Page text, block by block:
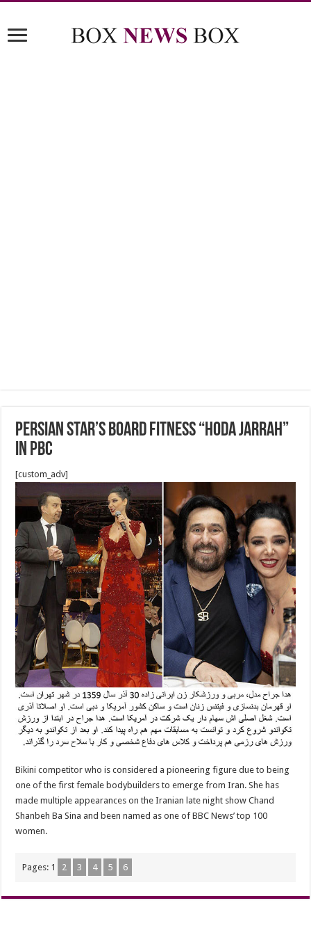
Persian star’s board Fitness “HODA JARRAH”
in PBC
[custom_adv]
Bikini competitor who is considered a pioneering figure due to being
one of the first female bodybuilders to emerge from Iran. She has
made multiple appearances on the Iranian late night show Chand
Shanbeh Ba Sina and been named as one of BBC News’ top 100
women.
Pages: 1 2 3 4 5 6